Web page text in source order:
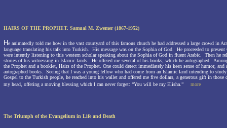
HAIRS OF THE PROPHET. Samual M. Zwemer (1867-1952)
He animatedly told me how in the vast courtyard of this famous church he had addressed a large crowd in
language translating his talk into Turkish. His message was on the Sophia of God. He proceeded to
were intently listening to this western scholar speaking about the Sophia of God in fluent Arabic. Then he
stories of his witnessing in Islamic lands. He offered me several of his books, which he autographed.
the Prophet and a booklet, Hairs of the Prophet. One could detect immediately his keen sense of humor, and
autographed books. Seeing that I was a young fellow who had come from an Islamic land intending to
Gospel to the Turkish people, he reached into his wallet and offered me five dollars, a generous gift in those
my head, offering a moving blessing which I can never forget: “You will be my Elisha.”
more
The Triumph of the Evangelium in Life and Death